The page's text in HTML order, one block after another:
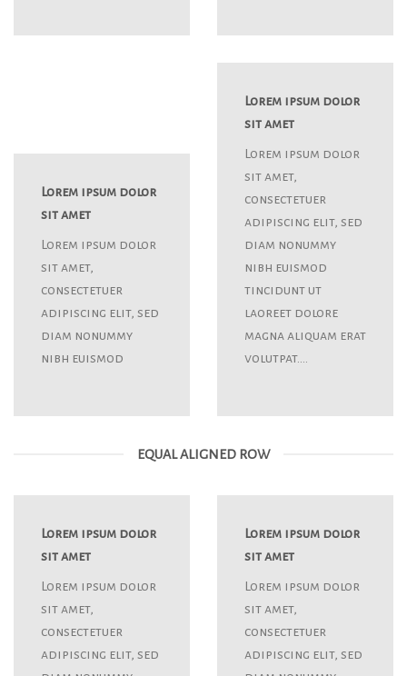
Lorem ipsum dolor
sit amet
Lorem ipsum dolor
sit amet,
consectetuer
adipiscing elit, sed
diam nonummy
nibh euismod
Lorem ipsum dolor
sit amet
Lorem ipsum dolor
sit amet,
consectetuer
adipiscing elit, sed
diam nonummy
nibh euismod
tincidunt ut
laoreet dolore
magna aliquam erat
volutpat….
EQUAL ALIGNED ROW
Lorem ipsum dolor
sit amet
Lorem ipsum dolor
sit amet,
consectetuer
adipiscing elit, sed
Lorem ipsum dolor
sit amet
Lorem ipsum dolor
sit amet,
consectetuer
adipiscing elit, sed